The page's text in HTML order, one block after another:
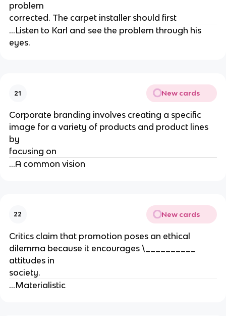
problem
corrected. The carpet installer should first
...Listen to Karl and see the problem through his
eyes.
21 New cards
Corporate branding involves creating a specific
image for a variety of products and product lines
by
focusing on
...A common vision
22 New cards
Critics claim that promotion poses an ethical
dilemma because it encourages \__________
attitudes in
society.
...Materialistic